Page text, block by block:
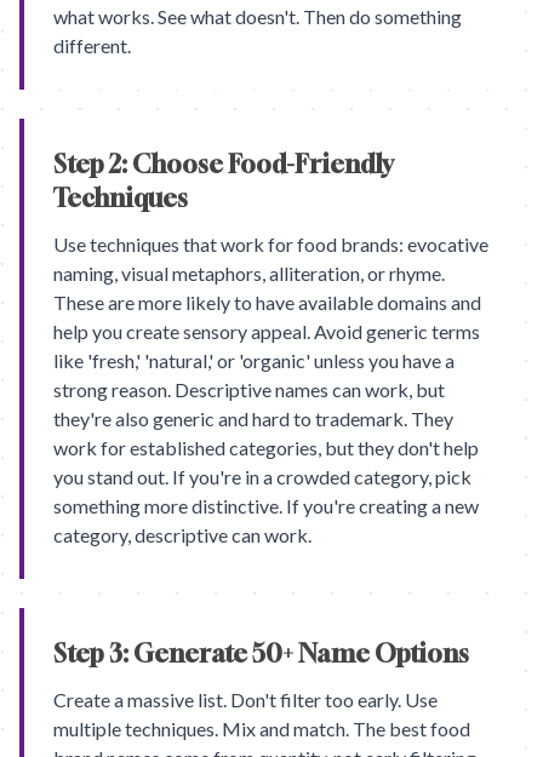
what works. See what doesn't. Then do something
different.
Step 2: Choose Food-Friendly
Techniques
Use techniques that work for food brands: evocative
naming, visual metaphors, alliteration, or rhyme.
These are more likely to have available domains and
help you create sensory appeal. Avoid generic terms
like 'fresh,' 'natural,' or 'organic' unless you have a
strong reason. Descriptive names can work, but
they're also generic and hard to trademark. They
work for established categories, but they don't help
you stand out. If you're in a crowded category, pick
something more distinctive. If you're creating a new
category, descriptive can work.
Step 3: Generate 50+ Name Options
Create a massive list. Don't filter too early. Use
multiple techniques. Mix and match. The best food